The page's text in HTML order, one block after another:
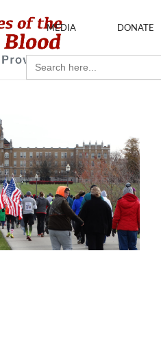
MEDIA DONATE
Search
for: